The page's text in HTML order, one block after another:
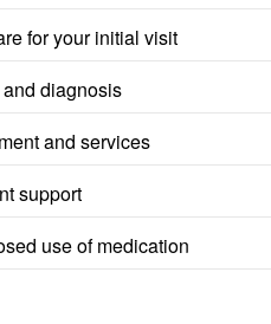
for your initial visit
and diagnosis
and services
support
use of medication